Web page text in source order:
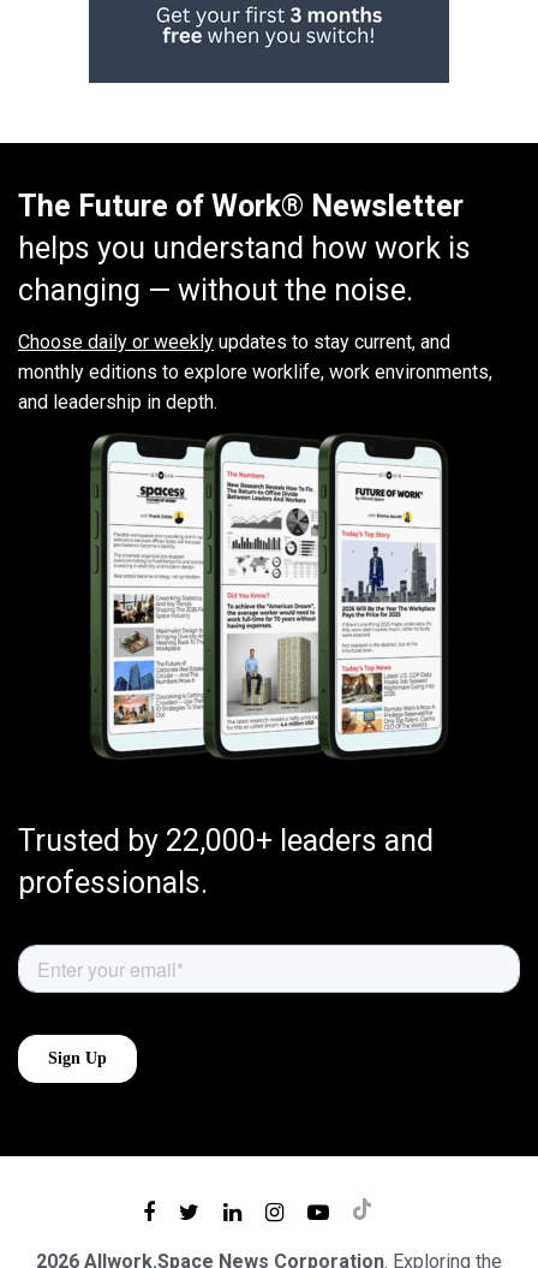
The Future of Work® Newsletter
helps you understand how work is
changing — without the noise.
Choose daily or weekly updates to stay current, and
monthly editions to explore worklife, work environments,
and leadership in depth.
Trusted by 22,000+ leaders and
professionals.
2026 Allwork.Space News Corporation. Exploring the